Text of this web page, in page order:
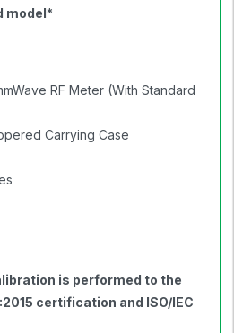
model*
RF Meter (With Standard
Carrying Case
is performed to the
certification and ISO/IEC